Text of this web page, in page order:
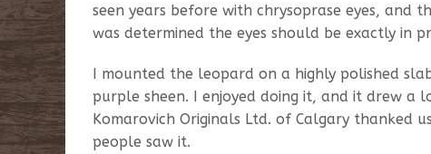
seen years before with chrysoprase eyes,
was determined the eyes should be exactly in
I mounted the leopard on a highly polished
purple sheen. I enjoyed doing it, and it drew a
Komarovich Originals Ltd. of Calgary thanked
people saw it.